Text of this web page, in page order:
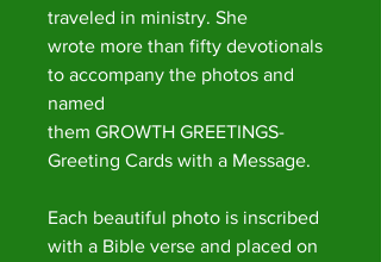
traveled in ministry. She
wrote more than fifty devotionals
to accompany the photos and
named
them GROWTH GREETINGS-
Greeting Cards with a Message.
Each beautiful photo is inscribed
with a Bible verse and placed on